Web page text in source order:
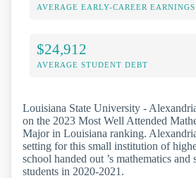
AVERAGE EARLY-CAREER EARNINGS
$24,912
AVERAGE STUDENT DEBT
Louisiana State University -
on the 2023 Most Well Attended
Major in Louisiana ranking.
setting for this small institution of
school handed out ’s mathematics and
students in 2020-2021.